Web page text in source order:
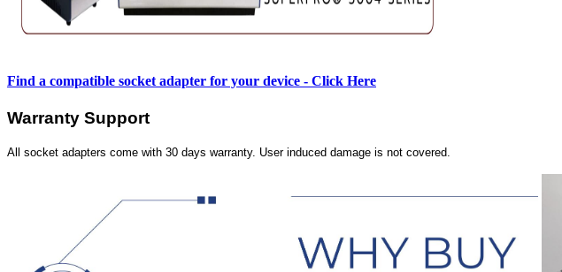
Find a compatible socket adapter for your device - Click Here
Warranty Support
All socket adapters come with 30 days warranty. User induced damage is not covered.